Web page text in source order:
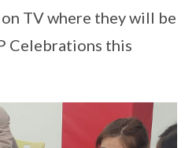
TV where they will be
Celebrations this